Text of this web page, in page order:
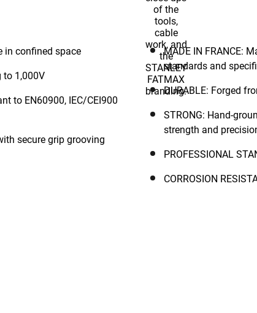
thanks to its exceptionally accurate production
in confined space
to 1,000V
to EN60900, IEC/CEI900
secure grip grooving
MADE IN FRANCE:
standards and
DURABLE: Forged
STRONG: Hand-
strength and
PROFESSIONAL
CORROSION